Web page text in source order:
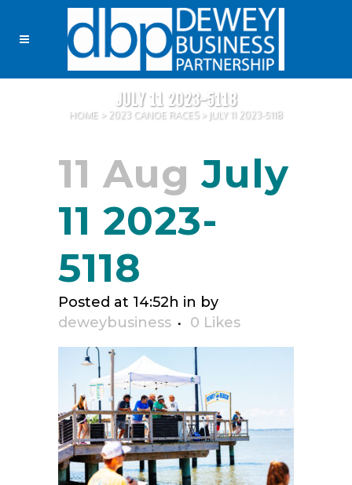
JULY 11 2023-5118
HOME > 2023 CANOE RACES> JULY 11 2023-5118
11 Aug July
11 2023-
5118
Posted at 14:52h in by
deweybusiness
0 Likes